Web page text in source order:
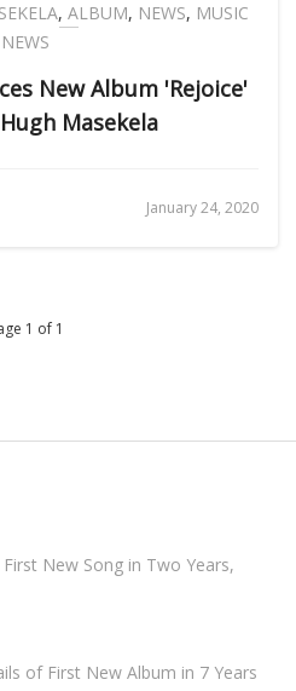
, ALBUM, NEWS, MUSIC
NEWS
New Album 'Rejoice'
Masekela
January 24, 2020
1 of 1
New Song in Two Years,
of First New Album in 7 Years